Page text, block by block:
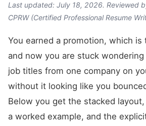
Last updated: July 18, 2026. Reviewed
CPRW (Certified Professional Resume
You earned a promotion, which is
and now you are stuck
job titles from one company on
without it looking like you
Below you get the stacked
a worked example, and the